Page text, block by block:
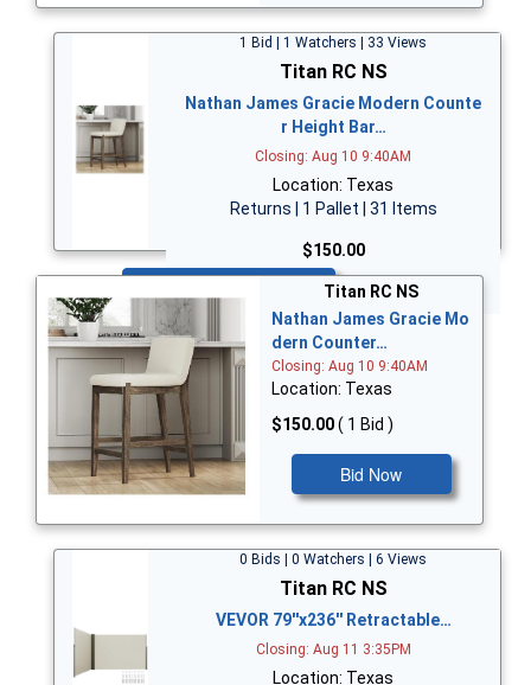
1 Bid | 1 Watchers | 33 Views
Titan RC NS
Nathan James Gracie Modern Counte
r Height Bar…
Closing: Aug 10 9:40AM
Location: Texas
Returns | 1 Pallet | 31 Items
$150.00
Titan RC NS
Nathan James Gracie Mo
dern Counter…
Closing: Aug 10 9:40AM
Location: Texas
$150.00( 1 Bid )
Bid Now
0 Bids | 0 Watchers | 6 Views
Titan RC NS
VEVOR 79''x236'' Retractable…
Closing: Aug 11 3:35PM
Location: Texas